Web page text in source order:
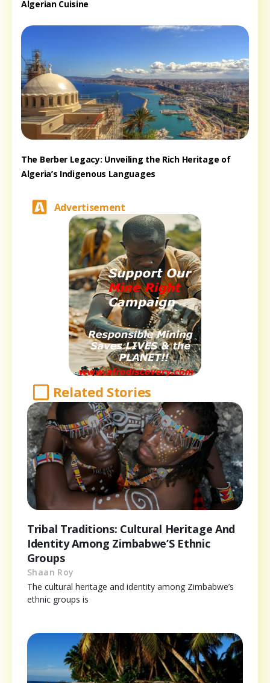
Algerian Cuisine
The Berber Legacy: Unveiling the Rich Heritage of
Algeria’s Indigenous Languages
Advertisement
Related Stories
Tribal Traditions: Cultural Heritage And
Identity Among Zimbabwe’S Ethnic
Groups
Shaan Roy
The cultural heritage and identity among Zimbabwe’s
ethnic groups is